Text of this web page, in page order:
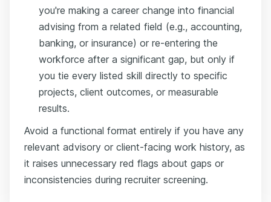
you're making a career change into financial
advising from a related field (e.g., accounting,
banking, or insurance) or re-entering the
workforce after a significant gap, but only if
you tie every listed skill directly to specific
projects, client outcomes, or measurable
results.
Avoid a functional format entirely if you have any
relevant advisory or client-facing work history, as
it raises unnecessary red flags about gaps or
inconsistencies during recruiter screening.